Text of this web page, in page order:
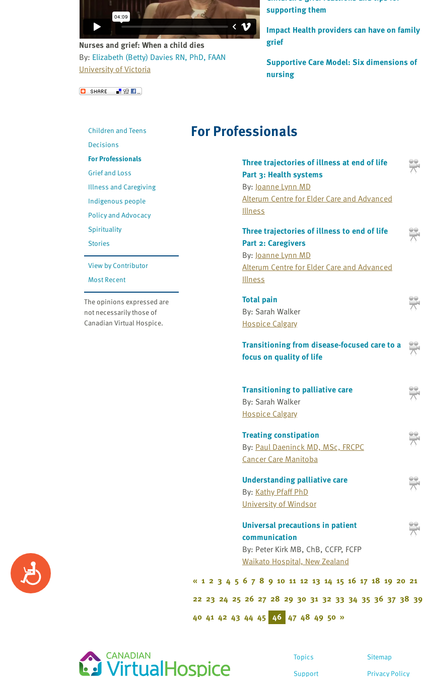
Accessibility
Nurses and grief: When a child dies
By: Elizabeth (Betty) Davies RN, PhD, FAAN
University of Victoria
Send to a Friend
supporting them
Impact Health providers can have on family
grief
Supportive Care Model: Six dimensions of
nursing
Children and Teens
Decisions
For Professionals
Grief and Loss
Illness and Caregiving
Indigenous people
Policy and Advocacy
Spirituality
Stories
View by Contributor
Most Recent
The opinions expressed are
not necessarily those of
Canadian Virtual Hospice.
For Professionals
Three trajectories of illness at end of life
Part 3: Health systems
By: Joanne Lynn MD
Alterum Centre for Elder Care and Advanced
Illness
Three trajectories of illness to end of life
Part 2: Caregivers
By: Joanne Lynn MD
Alterum Centre for Elder Care and Advanced
Illness
Total pain
By: Sarah Walker
Hospice Calgary
Transitioning from disease-focused care to a
focus on quality of life
Transitioning to palliative care
By: Sarah Walker
Hospice Calgary
Treating constipation
By: Paul Daeninck MD, MSc, FRCPC
Cancer Care Manitoba
Understanding palliative care
By: Kathy Pfaff PhD
University of Windsor
Universal precautions in patient
communication
By: Peter Kirk MB, ChB, CCFP, FCFP
Waikato Hospital, New Zealand
« 1 2 3 4 5 6 7 8 9 10 11 12 13 14 15 16 17 18 19 20 21
22 23 24 25 26 27 28 29 30 31 32 33 34 35 36 37 38 39
40 41 42 43 44 45 46 47 48 49 50 »
Topics
Support
Sitemap
Privacy Policy